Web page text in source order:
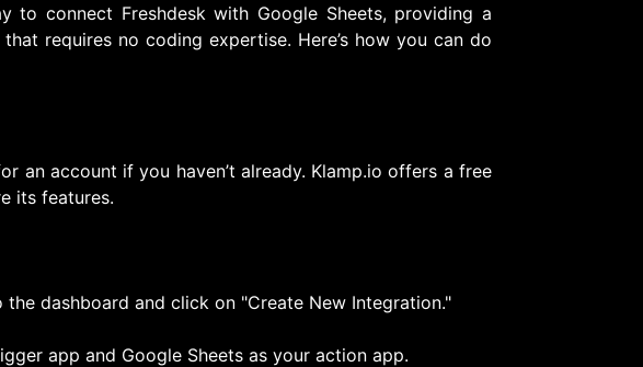
to connect Freshdesk with Google Sheets, providing a
requires no coding expertise. Here’s how you can do
an account if you haven’t already. Klamp.io offers a free
its features.
dashboard and click on "Create New Integration."
app and Google Sheets as your action app.